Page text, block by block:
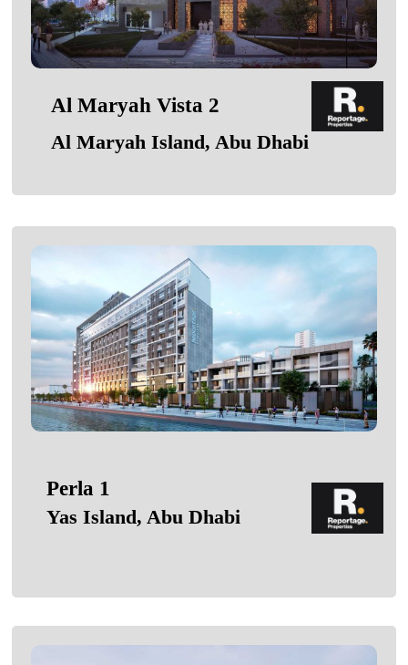
Al Maryah Vista 2
Al Maryah Island, Abu Dhabi
Perla 1
Yas Island, Abu Dhabi